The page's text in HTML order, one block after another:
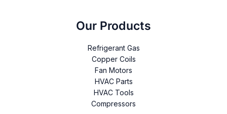
Our Products
Refrigerant Gas
Copper Coils
Fan Motors
HVAC Parts
HVAC Tools
Compressors